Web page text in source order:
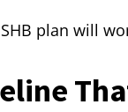
plan will